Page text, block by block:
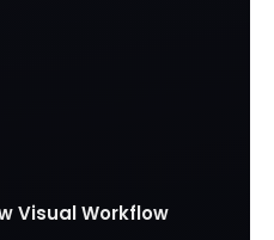
Visual Workflow